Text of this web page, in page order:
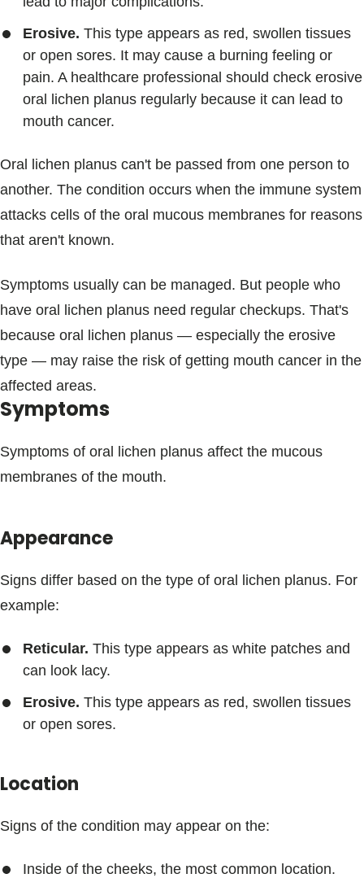
Erosive. This type appears as red, swollen tissues
or open sores. It may cause a burning feeling or
pain. A healthcare professional should check erosive
oral lichen planus regularly because it can lead to
mouth cancer.
Oral lichen planus can't be passed from one person to
another. The condition occurs when the immune system
attacks cells of the oral mucous membranes for reasons
that aren't known.
Symptoms usually can be managed. But people who
have oral lichen planus need regular checkups. That's
because oral lichen planus — especially the erosive
type — may raise the risk of getting mouth cancer in the
affected areas.
Symptoms
Symptoms of oral lichen planus affect the mucous
membranes of the mouth.
Appearance
Signs differ based on the type of oral lichen planus. For
example:
Reticular. This type appears as white patches and
can look lacy.
Erosive. This type appears as red, swollen tissues
or open sores.
Location
Signs of the condition may appear on the:
Inside of the cheeks, the most common location.